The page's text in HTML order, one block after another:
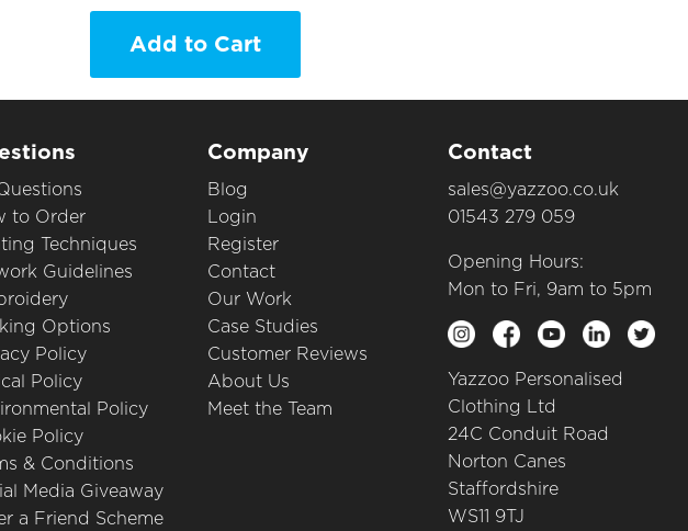
Add to Cart
to Order
Techniques
Guidelines
Options
Policy
Policy
Policy
Policy
& Conditions
Media Giveaway
a Friend Scheme
Company
Blog
Login
Register
Contact
Our Work
Case Studies
Customer Reviews
About Us
Meet the Team
Contact
sales@yazzoo.co.uk
01543 279 059
Opening Hours:
Mon to Fri, 9am to 5pm
Yazzoo Personalised
Clothing Ltd
24C Conduit Road
Norton Canes
Staffordshire
WS11 9TJ